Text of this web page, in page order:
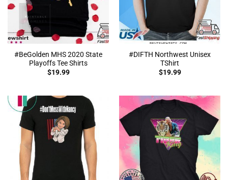
#BeGolden MHS 2020 State
Playoffs Tee Shirts
$19.99
#DIFTH Northwest Unisex
TShirt
$19.99